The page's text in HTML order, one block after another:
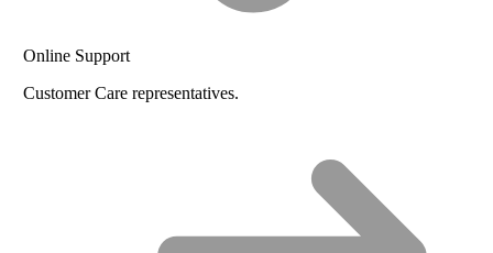
Online Support
Customer Care representatives.